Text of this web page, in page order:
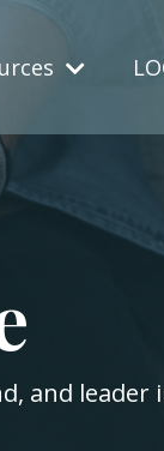
and leader